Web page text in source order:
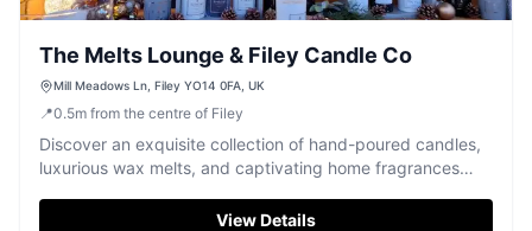
The Melts Lounge & Filey Candle Co
Mill Meadows Ln, Filey YO14 0FA, UK
📍0.5m from the centre of Filey
Discover an exquisite collection of hand-poured candles,
luxurious wax melts, and captivating home fragrances
View Details